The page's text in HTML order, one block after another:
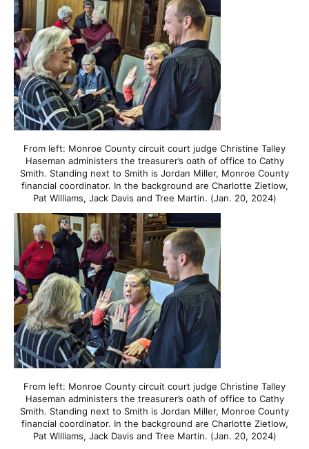
From left: Monroe County circuit court judge Christine Talley
Haseman administers the treasurer’s oath of office to Cathy
Smith. Standing next to Smith is Jordan Miller, Monroe County
financial coordinator. In the background are Charlotte Zietlow,
Pat Williams, Jack Davis and Tree Martin. (Jan. 20, 2024)
From left: Monroe County circuit court judge Christine Talley
Haseman administers the treasurer’s oath of office to Cathy
Smith. Standing next to Smith is Jordan Miller, Monroe County
financial coordinator. In the background are Charlotte Zietlow,
Pat Williams, Jack Davis and Tree Martin. (Jan. 20, 2024)